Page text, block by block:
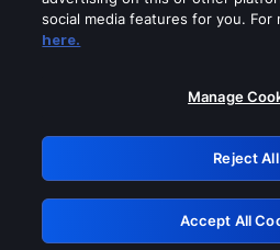
Please turn off any of
GRN:
social media features for you. For
here.
Manage
Reject All
Accept All